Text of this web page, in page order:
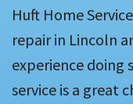
Huft Home
repair in Lincoln
experience doing
service is a great